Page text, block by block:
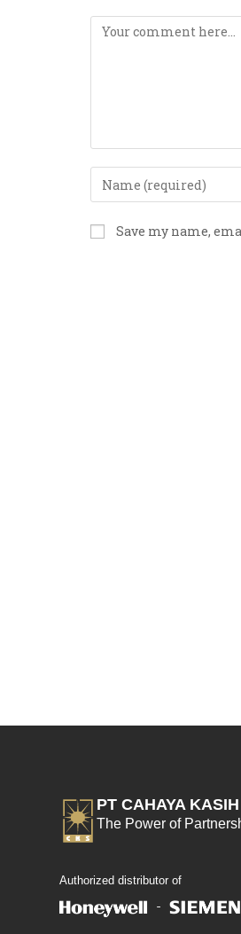
Save my name,
PT CAHAYA
The Power of
Authorized distributor of